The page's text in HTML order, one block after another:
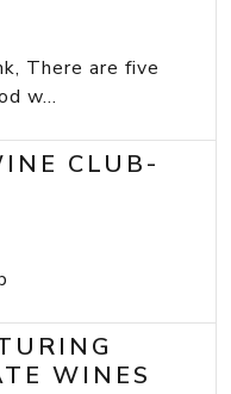
There are five
w...
CLUB-
WINES